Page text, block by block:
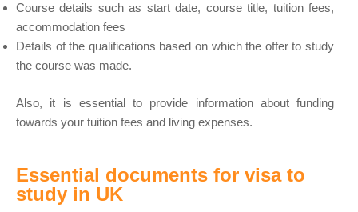
Course details such as start date, course title, tuition fees,
accommodation fees
Details of the qualifications based on which the offer to study
the course was made.
Also, it is essential to provide information about funding
towards your tuition fees and living expenses.
Essential documents for visa to
study in UK